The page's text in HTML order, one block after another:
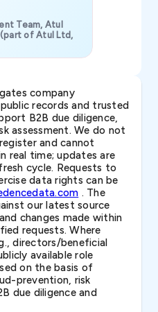
Team, Atul
(part of Atul Ltd,
company
records and trusted
B2B due diligence,
assessment. We do not
and cannot
real time; updates are
cycle. Requests to
data rights can be
. The
our latest source
changes made within
requests. Where
directors/beneficial
available role
on the basis of
prevention, risk
due diligence and